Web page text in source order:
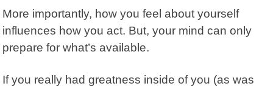
More importantly, how you feel about yourself
influences how you act. But, your mind can only
prepare for what’s available.
If you really had greatness inside of you (as was